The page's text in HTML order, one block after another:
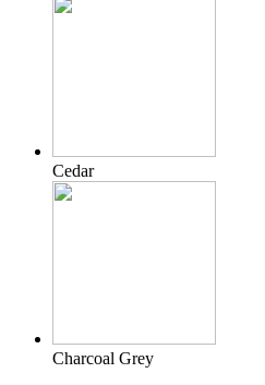
Cedar
Charcoal Grey